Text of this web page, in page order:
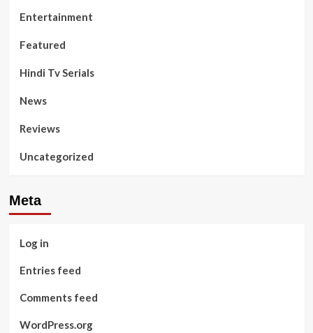
Entertainment
Featured
Hindi Tv Serials
News
Reviews
Uncategorized
Meta
Log in
Entries feed
Comments feed
WordPress.org